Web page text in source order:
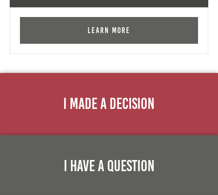
Learn More
I Made A Decision
I Have A Question